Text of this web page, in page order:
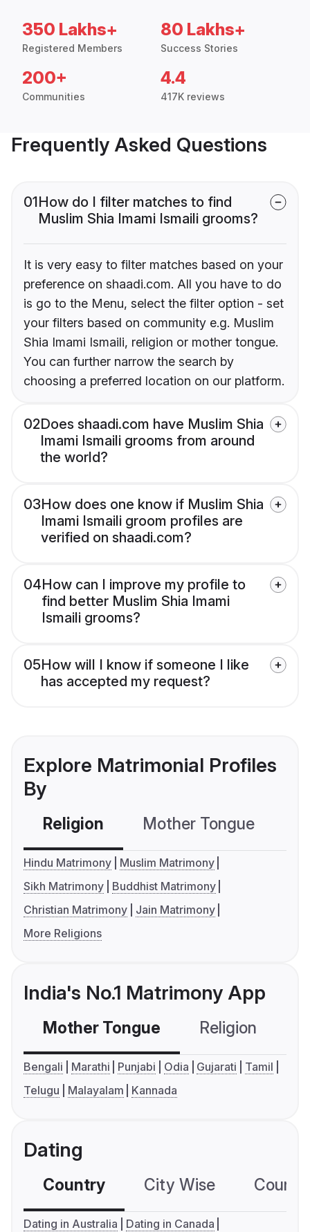
350 Lakhs+
Registered Members
80 Lakhs+
Success Stories
200+
Communities
4.4
417K reviews
Frequently Asked Questions
01How do I filter matches to find
Muslim Shia Imami Ismaili grooms?
It is very easy to filter matches based on your
preference on shaadi.com. All you have to do
is go to the Menu, select the filter option - set
your filters based on community e.g. Muslim
Shia Imami Ismaili, religion or mother tongue.
You can further narrow the search by
choosing a preferred location on our platform.
02Does shaadi.com have Muslim Shia
Imami Ismaili grooms from around
the world?
03How does one know if Muslim Shia
Imami Ismaili groom profiles are
verified on shaadi.com?
04How can I improve my profile to
find better Muslim Shia Imami
Ismaili grooms?
05How will I know if someone I like
has accepted my request?
Explore Matrimonial Profiles
By
Religion Mother Tongue
Hindu Matrimony
Muslim Matrimony
Sikh Matrimony
Buddhist Matrimony
Christian Matrimony
Jain Matrimony
More Religions
India's No.1 Matrimony App
Mother Tongue Religion
Bengali Marathi Punjabi Odia Gujarati
Tamil
Telugu
Malayalam Kannada
Dating
Country City Wise
Dating in Australia
Dating in Canada